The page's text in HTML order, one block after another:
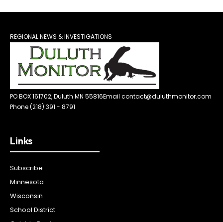
REGIONAL NEWS & INVESTIGATIONS
PO BOX 161702, Duluth MN 55816Email contact@duluthmonitor.com
Phone (218) 391 - 8791
Links
Subscribe
Minnesota
Wisconsin
School District